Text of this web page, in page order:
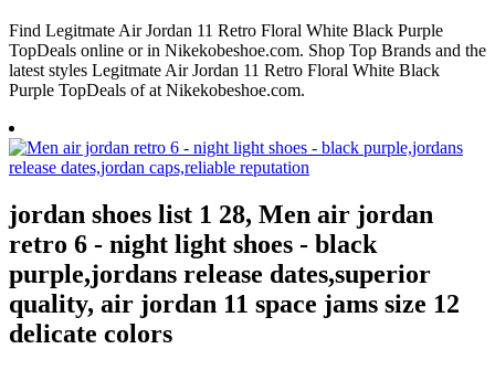
Find Legitmate Air Jordan 11 Retro Floral White Black Purple
TopDeals online or in Nikekobeshoe.com. Shop Top Brands and the
latest styles Legitmate Air Jordan 11 Retro Floral White Black
Purple TopDeals of at Nikekobeshoe.com.
jordan shoes list 1 28, Men air jordan
retro 6 - night light shoes - black
purple,jordans release dates,superior
quality, air jordan 11 space jams size 12
delicate colors